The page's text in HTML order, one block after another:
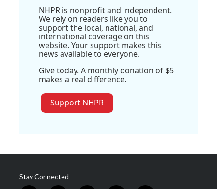
NHPR is nonprofit and independent.
We rely on readers like you to
support the local, national, and
international coverage on this
website. Your support makes this
news available to everyone.
Give today. A monthly donation of $5
makes a real difference.
Support NHPR
Stay Connected